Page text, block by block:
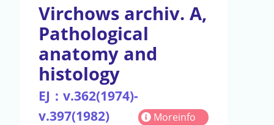
Virchows archiv. A,
Pathological
anatomy and
histology
EJ：v.362(1974)-
v.397(1982)
Moreinfo